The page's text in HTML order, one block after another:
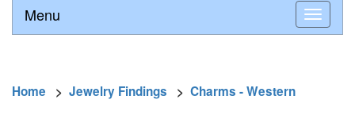
Menu
Home > Jewelry Findings > Charms - Western